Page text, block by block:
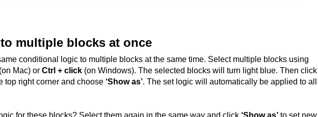
multiple blocks at once
conditional logic to multiple blocks at the same time. Select multiple blocks using
(on Mac) or Ctrl + click (on Windows). The selected blocks will turn light blue. Then
top right corner and choose ‘Show as’. The set logic will automatically be applied to all
for these blocks? Select them again in the same way and click ‘Show as’ to set new